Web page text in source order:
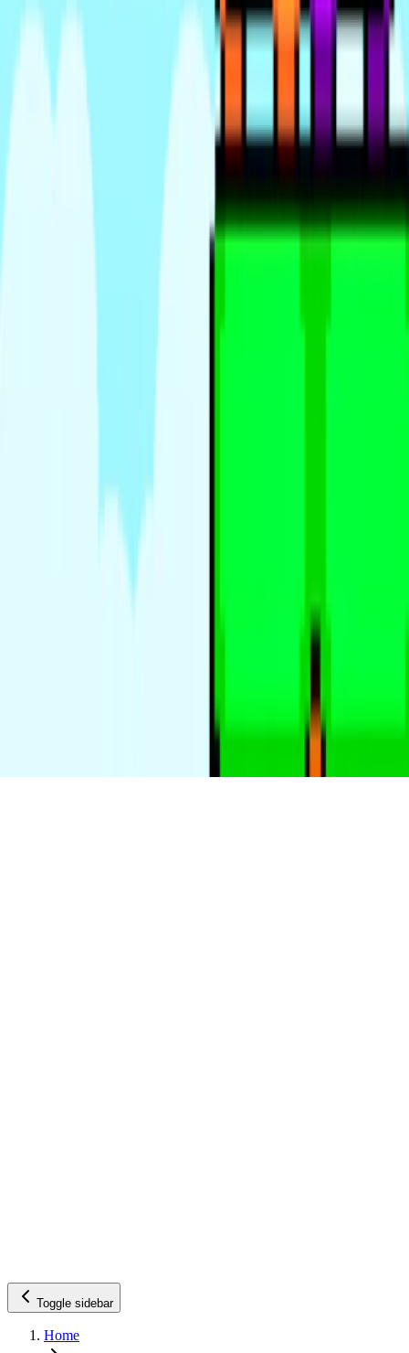
Toggle sidebar
Home